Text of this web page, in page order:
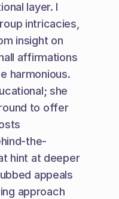
layer. I
intricacies,
insight on
affirmations
harmonious.
she
to offer
the-
hint at deeper
appeals
approach